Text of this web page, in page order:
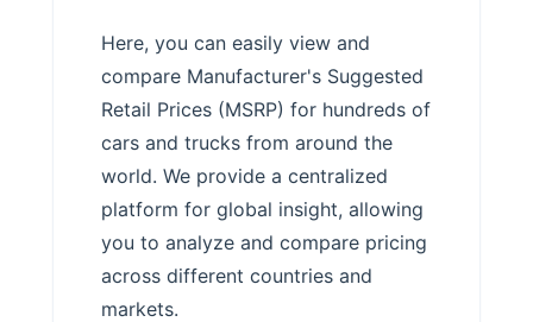
Here, you can easily view and
compare Manufacturer's Suggested
Retail Prices (MSRP) for hundreds of
cars and trucks from around the
world. We provide a centralized
platform for global insight, allowing
you to analyze and compare pricing
across different countries and
markets.